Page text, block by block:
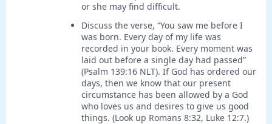
or she may find difficult.
Discuss the verse, “You saw me before I
was born. Every day of my life was
recorded in your book. Every moment was
laid out before a single day had passed”
(Psalm 139:16 NLT). If God has ordered our
days, then we know that our present
circumstance has been allowed by a God
who loves us and desires to give us good
things. (Look up Romans 8:32, Luke 12:7.)